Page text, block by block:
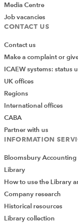
Media Centre
Job vacancies
CONTACT US
Contact us
Make a complaint or
ICAEW systems: status
UK offices
Regions
International offices
CABA
Partner with us
INFORMATION
Bloomsbury Accounting
Library
How to use the Library
Company research
Historical resources
Library collection